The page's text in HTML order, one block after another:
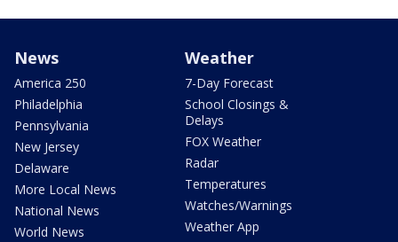
News
America 250
Philadelphia
Pennsylvania
New Jersey
Delaware
More Local News
National News
World News
Weather
7-Day Forecast
School Closings &
Delays
FOX Weather
Radar
Temperatures
Watches/Warnings
Weather App